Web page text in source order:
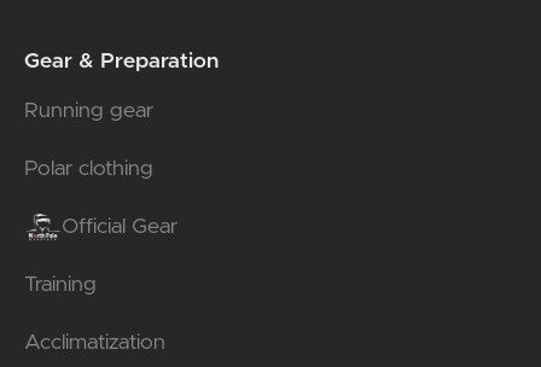
Gear & Preparation
Running gear
Polar clothing
Official Gear
Training
Acclimatization